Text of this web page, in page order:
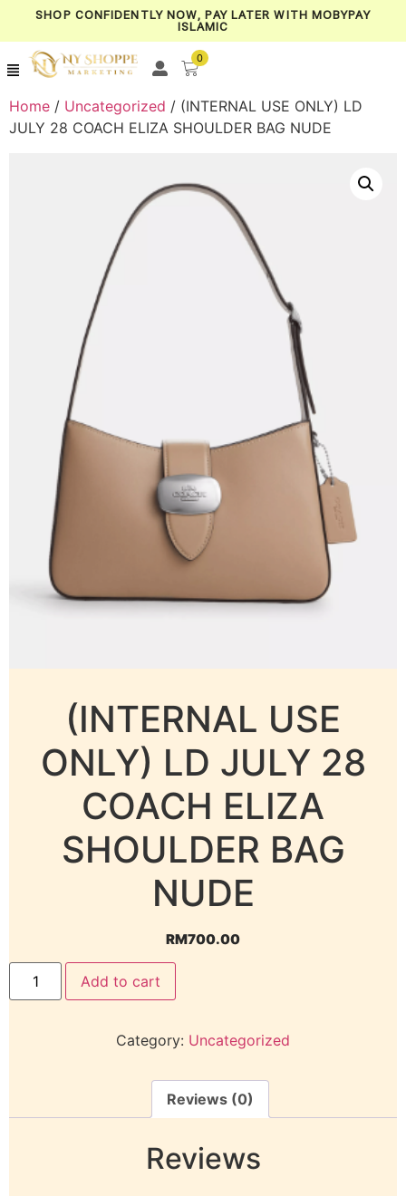
SHOP CONFIDENTLY NOW, PAY LATER WITH MOBYPAY
ISLAMIC
0
Home / Uncategorized / (INTERNAL USE ONLY) LD
JULY 28 COACH ELIZA SHOULDER BAG NUDE
(INTERNAL USE
ONLY) LD JULY 28
COACH ELIZA
SHOULDER BAG
NUDE
RM700.00
Add to cart
Category: Uncategorized
Reviews (0)
Reviews